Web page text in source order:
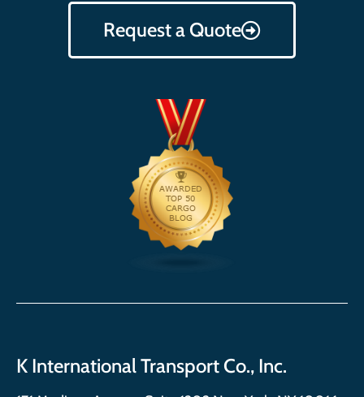
Request a Quote
K International Transport Co., Inc.